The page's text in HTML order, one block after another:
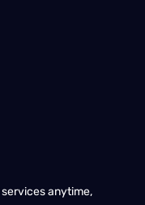
anytime,